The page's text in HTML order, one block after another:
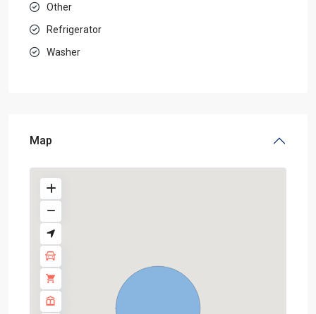
Other
Refrigerator
Washer
Map